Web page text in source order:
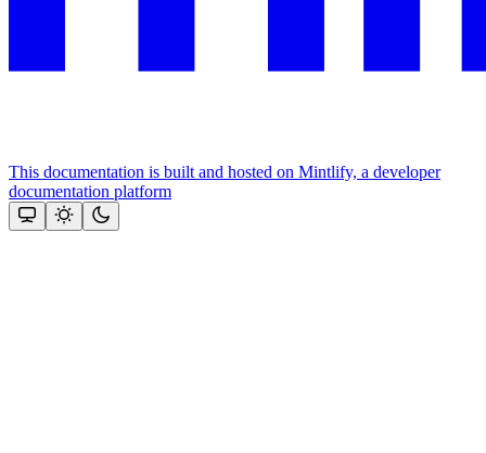
This documentation is built and hosted on Mintlify, a developer
documentation platform